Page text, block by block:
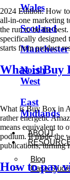
Wales
Scotland
Manchester
North
West
East
Midlands
ABOUT
Blog
Case
2024 Edition: How
all-in-one marketing
the run to be the
specifically designed
starts from product
What is Buy
What is Buy Box in
rather energetic
means equivalent to
podium. It made the
publications,
How to pay